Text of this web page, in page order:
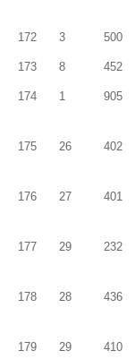
172 3 500
173 8 452
174 1 905
175 26 402
176 27 401
177 29 232
178 28 436
179 29 410